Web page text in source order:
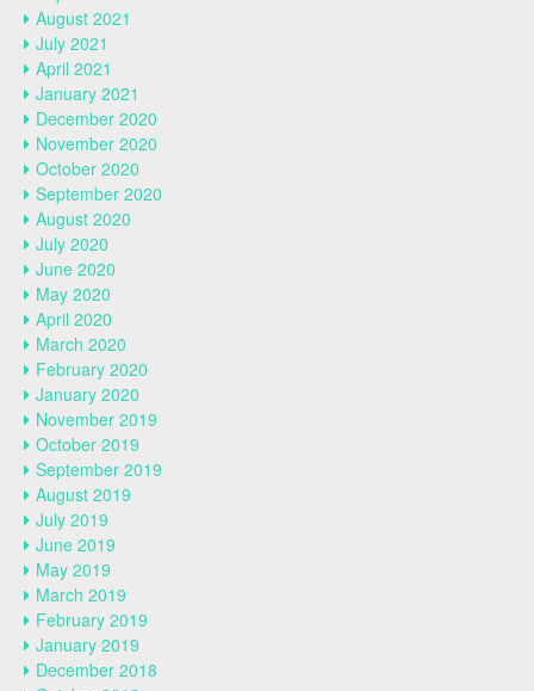
August 2021
July 2021
April 2021
January 2021
December 2020
November 2020
October 2020
September 2020
August 2020
July 2020
June 2020
May 2020
April 2020
March 2020
February 2020
January 2020
November 2019
October 2019
September 2019
August 2019
July 2019
June 2019
May 2019
March 2019
February 2019
January 2019
December 2018